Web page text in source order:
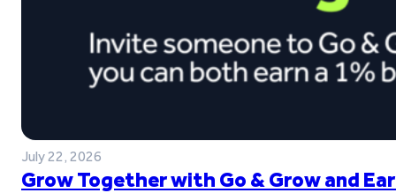
July 22, 2026
Grow Together with Go & Grow and